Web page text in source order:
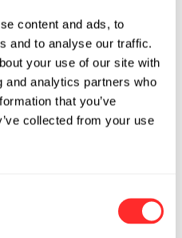
content and ads, to
and to analyse our traffic.
your use of our site with
and analytics partners who
that you’ve
collected from your use
and ProFound
Novel First-
for the
under
with Pfizer